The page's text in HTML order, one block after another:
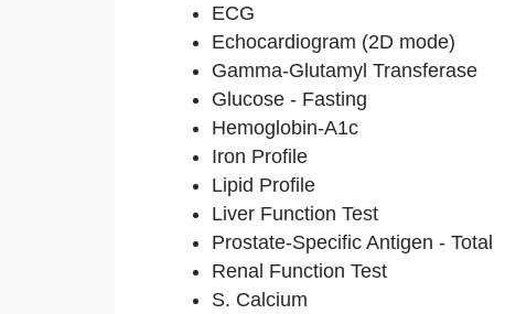
ECG
Echocardiogram (2D mode)
Gamma-Glutamyl Transferase
Glucose - Fasting
Hemoglobin-A1c
Iron Profile
Lipid Profile
Liver Function Test
Prostate-Specific Antigen - Total
Renal Function Test
S. Calcium